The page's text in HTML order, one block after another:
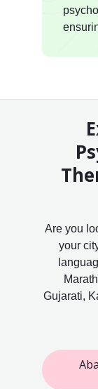
Are you
your
Gujarati,